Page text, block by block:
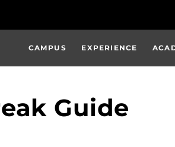
CAMPUS EXPERIENCE
Guide